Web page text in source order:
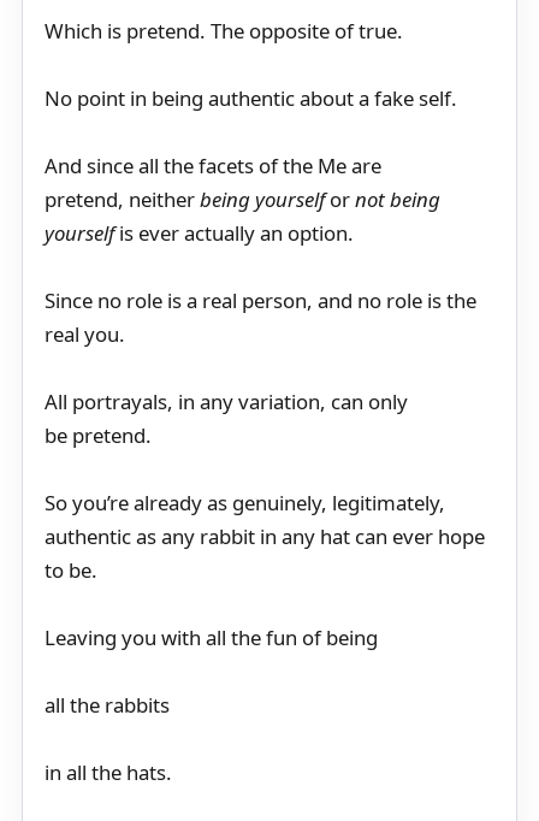
Which is pretend. The opposite of true.
No point in being authentic about a fake self.
And since all the facets of the Me are
pretend, neitherbeing yourselfornot being
yourselfis ever actually an option.
Since no role is a real person, and no role is the
real you.
All portrayals, in any variation, can only
be pretend.
So you’re already as genuinely, legitimately,
authentic as any rabbit in any hat can ever hope
to be.
Leaving you with all the fun of being
all the rabbits
in all the hats.